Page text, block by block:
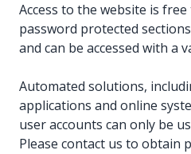
Access to the website is free
password protected
and can be accessed with a
Automated solutions,
applications and online
user accounts can only be
Please contact us to obtain